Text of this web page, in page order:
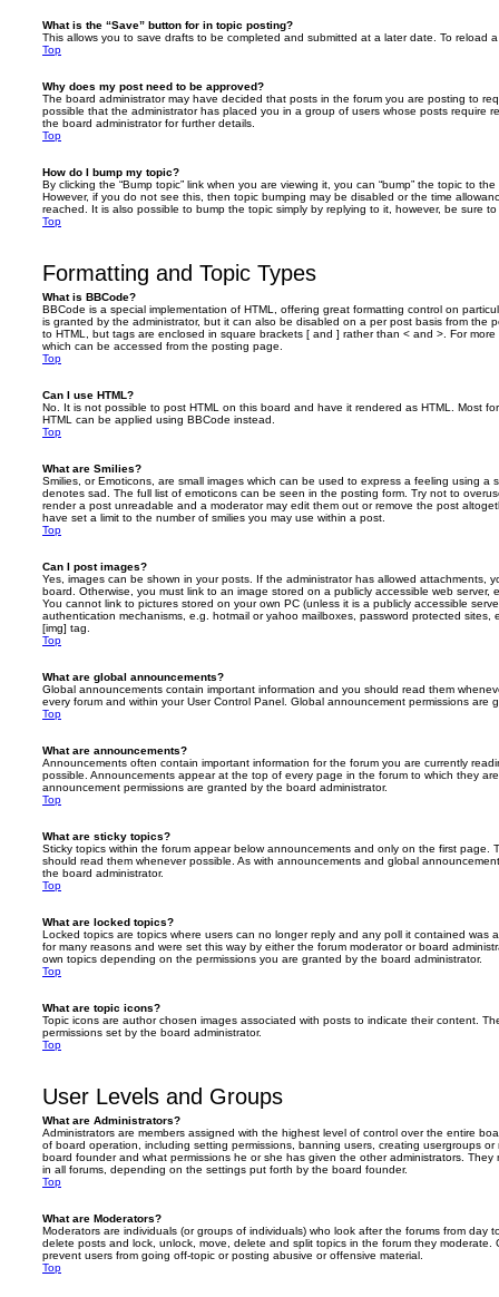
What is the “Save” button for in topic posting?
This allows you to save drafts to be completed and submitted at a later date. To reload
Top
Why does my post need to be approved?
The board administrator may have decided that posts in the forum you are posting to
possible that the administrator has placed you in a group of users whose posts require
the board administrator for further details.
Top
How do I bump my topic?
By clicking the “Bump topic” link when you are viewing it, you can “bump” the topic to
However, if you do not see this, then topic bumping may be disabled or the time
reached. It is also possible to bump the topic simply by replying to it, however, be sure
Top
Formatting and Topic Types
What is BBCode?
BBCode is a special implementation of HTML, offering great formatting control on
is granted by the administrator, but it can also be disabled on a per post basis from the
to HTML, but tags are enclosed in square brackets [ and ] rather than < and >. For
which can be accessed from the posting page.
Top
Can I use HTML?
No. It is not possible to post HTML on this board and have it rendered as HTML. Most
HTML can be applied using BBCode instead.
Top
What are Smilies?
Smilies, or Emoticons, are small images which can be used to express a feeling using a
denotes sad. The full list of emoticons can be seen in the posting form. Try not to
render a post unreadable and a moderator may edit them out or remove the post
have set a limit to the number of smilies you may use within a post.
Top
Can I post images?
Yes, images can be shown in your posts. If the administrator has allowed attachments,
board. Otherwise, you must link to an image stored on a publicly accessible web server,
You cannot link to pictures stored on your own PC (unless it is a publicly accessible
authentication mechanisms, e.g. hotmail or yahoo mailboxes, password protected sites,
[img] tag.
Top
What are global announcements?
Global announcements contain important information and you should read them
every forum and within your User Control Panel. Global announcement permissions are
Top
What are announcements?
Announcements often contain important information for the forum you are currently
possible. Announcements appear at the top of every page in the forum to which they
announcement permissions are granted by the board administrator.
Top
What are sticky topics?
Sticky topics within the forum appear below announcements and only on the first page.
should read them whenever possible. As with announcements and global
the board administrator.
Top
What are locked topics?
Locked topics are topics where users can no longer reply and any poll it contained was
for many reasons and were set this way by either the forum moderator or board
own topics depending on the permissions you are granted by the board administrator.
Top
What are topic icons?
Topic icons are author chosen images associated with posts to indicate their content.
permissions set by the board administrator.
Top
User Levels and Groups
What are Administrators?
Administrators are members assigned with the highest level of control over the entire
of board operation, including setting permissions, banning users, creating usergroups
board founder and what permissions he or she has given the other administrators. They
in all forums, depending on the settings put forth by the board founder.
Top
What are Moderators?
Moderators are individuals (or groups of individuals) who look after the forums from day
delete posts and lock, unlock, move, delete and split topics in the forum they moderate.
prevent users from going off-topic or posting abusive or offensive material.
Top